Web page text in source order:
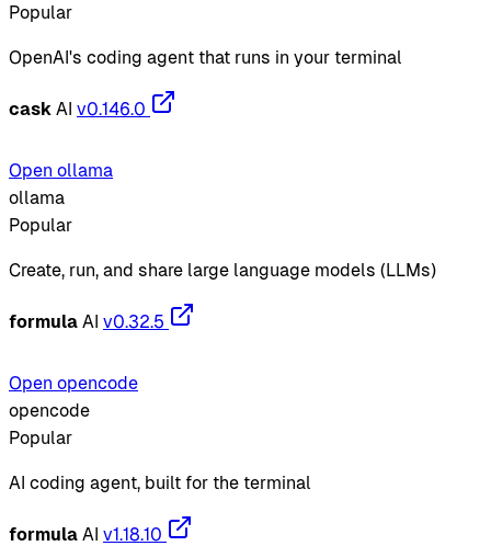
Popular
OpenAI's coding agent that runs in your terminal
cask AI v0.146.0
Open ollama
ollama
Popular
Create, run, and share large language models (LLMs)
formula AI v0.32.5
Open opencode
opencode
Popular
AI coding agent, built for the terminal
formula AI v1.18.10